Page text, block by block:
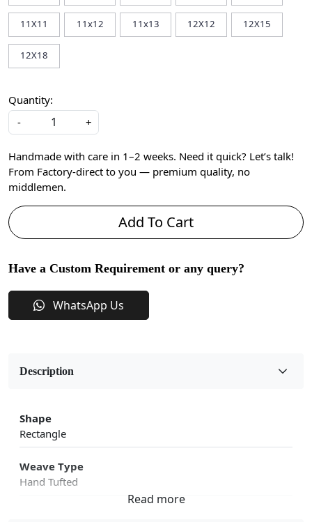
11X11 11x12 11x13 12X12 12X15
12X18
Quantity:
-
+
Handmade with care in 1–2 weeks. Need it quick? Let’s talk!
From Factory-direct to you — premium quality, no
middlemen.
Add To Cart
Have a Custom Requirement or any query?
WhatsApp Us
Description
Shape
Rectangle
Weave Type
Hand Tufted